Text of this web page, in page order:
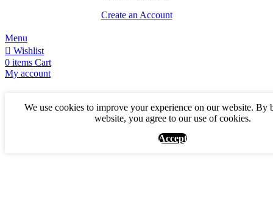
Create an Account
We use cookies to improve your experience on our website. By
website, you agree to our use of cookies.
Accept
Menu
Wishlist
0 items Cart
My account